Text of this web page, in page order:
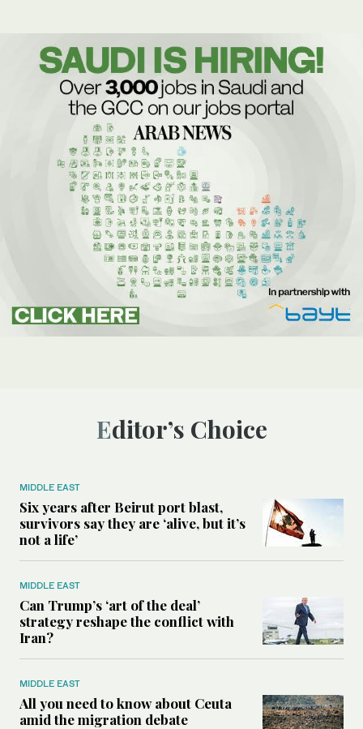
Editor’s Choice
MIDDLE EAST
Six years after Beirut port blast,
survivors say they are ‘alive, but it’s
not a life’
MIDDLE EAST
Can Trump’s ‘art of the deal’
strategy reshape the conflict with
Iran?
MIDDLE EAST
All you need to know about Ceuta
amid the migration debate